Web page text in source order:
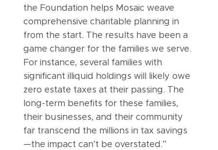
the Foundation helps Mosaic weave
comprehensive charitable planning in
from the start. The results have been a
game changer for the families we serve.
For instance, several families with
significant illiquid holdings will likely owe
zero estate taxes at their passing. The
long-term benefits for these families,
their businesses, and their community
far transcend the millions in tax savings
—the impact can’t be overstated.”